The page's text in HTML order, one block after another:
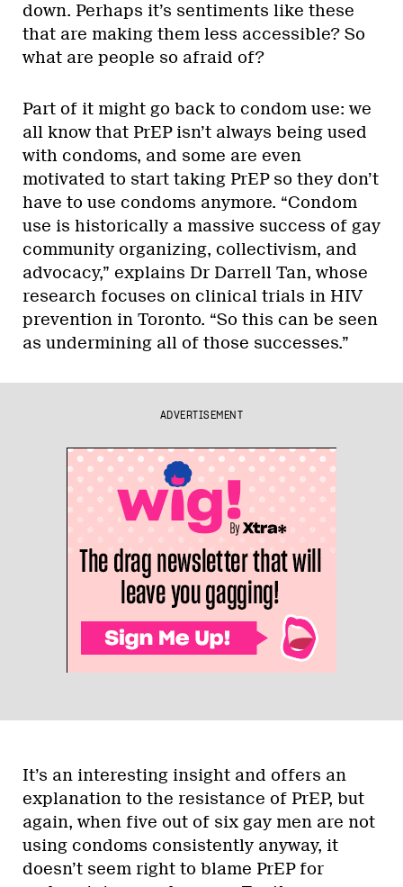
down. Perhaps it’s sentiments like these
that are making them less accessible? So
what are people so afraid of?
Part of it might go back to condom use: we
all know that PrEP isn’t always being used
with condoms, and some are even
motivated to start taking PrEP so they don’t
have to use condoms anymore. “Condom
use is historically a massive success of gay
community organizing, collectivism, and
advocacy,” explains Dr Darrell Tan, whose
research focuses on clinical trials in HIV
prevention in Toronto. “So this can be seen
as undermining all of those successes.”
ADVERTISEMENT
It’s an interesting insight and offers an
explanation to the resistance of PrEP, but
again, when five out of six gay men are not
using condoms consistently anyway, it
doesn’t seem right to blame PrEP for